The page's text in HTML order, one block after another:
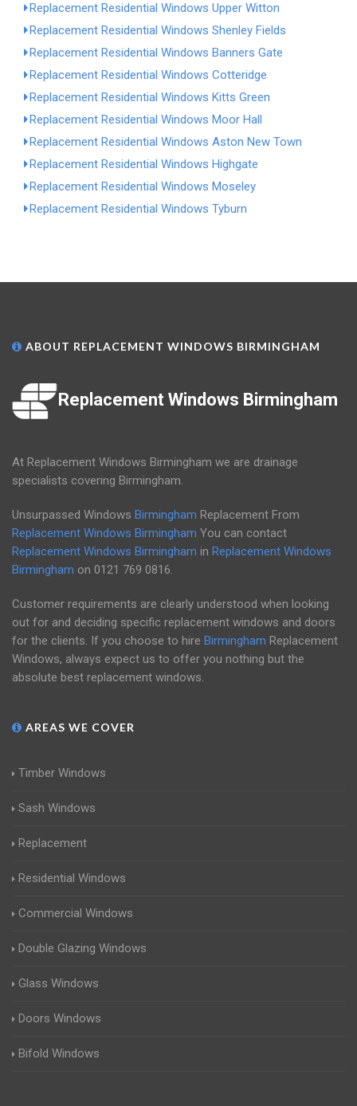
Replacement Residential Windows Upper Witton
Replacement Residential Windows Shenley Fields
Replacement Residential Windows Banners Gate
Replacement Residential Windows Cotteridge
Replacement Residential Windows Kitts Green
Replacement Residential Windows Moor Hall
Replacement Residential Windows Aston New Town
Replacement Residential Windows Highgate
Replacement Residential Windows Moseley
Replacement Residential Windows Tyburn
ABOUT REPLACEMENT WINDOWS BIRMINGHAM
Replacement Windows Birmingham
At Replacement Windows Birmingham we are drainage
specialists covering Birmingham.
Unsurpassed Windows Birmingham Replacement From
Replacement Windows Birmingham You can contact
Replacement Windows Birmingham in Replacement Windows
Birmingham on 0121 769 0816.
Customer requirements are clearly understood when looking
out for and deciding specific replacement windows and doors
for the clients. If you choose to hire Birmingham Replacement
Windows, always expect us to offer you nothing but the
absolute best replacement windows.
AREAS WE COVER
Timber Windows
Sash Windows
Replacement
Residential Windows
Commercial Windows
Double Glazing Windows
Glass Windows
Doors Windows
Bifold Windows